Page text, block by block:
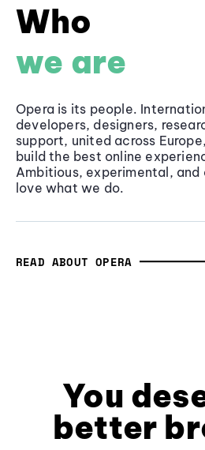
Who
we are
Opera is its people.
developers, designers,
support, united across
build the best online
Ambitious, experimental,
love what we do.
READ ABOUT OPERA
You
better